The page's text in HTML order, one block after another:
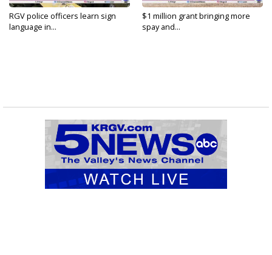
RGV police officers learn sign
language in...
$1 million grant bringing more
spay and...